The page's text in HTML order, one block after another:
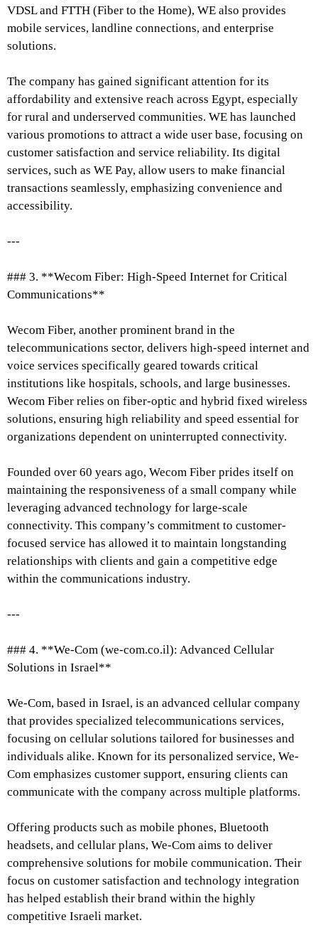
VDSL and FTTH (Fiber to the Home), WE also provides
mobile services, landline connections, and enterprise
solutions.
The company has gained significant attention for its
affordability and extensive reach across Egypt, especially
for rural and underserved communities. WE has launched
various promotions to attract a wide user base, focusing on
customer satisfaction and service reliability. Its digital
services, such as WE Pay, allow users to make financial
transactions seamlessly, emphasizing convenience and
accessibility.
---
### 3. **Wecom Fiber: High-Speed Internet for Critical
Communications**
Wecom Fiber, another prominent brand in the
telecommunications sector, delivers high-speed internet and
voice services specifically geared towards critical
institutions like hospitals, schools, and large businesses.
Wecom Fiber relies on fiber-optic and hybrid fixed wireless
solutions, ensuring high reliability and speed essential for
organizations dependent on uninterrupted connectivity.
Founded over 60 years ago, Wecom Fiber prides itself on
maintaining the responsiveness of a small company while
leveraging advanced technology for large-scale
connectivity. This company’s commitment to customer-
focused service has allowed it to maintain longstanding
relationships with clients and gain a competitive edge
within the communications industry.
---
### 4. **We-Com (we-com.co.il): Advanced Cellular
Solutions in Israel**
We-Com, based in Israel, is an advanced cellular company
that provides specialized telecommunications services,
focusing on cellular solutions tailored for businesses and
individuals alike. Known for its personalized service, We-
Com emphasizes customer support, ensuring clients can
communicate with the company across multiple platforms.
Offering products such as mobile phones, Bluetooth
headsets, and cellular plans, We-Com aims to deliver
comprehensive solutions for mobile communication. Their
focus on customer satisfaction and technology integration
has helped establish their brand within the highly
competitive Israeli market.